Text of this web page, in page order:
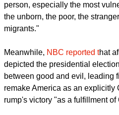
person, especially the most
the unborn, the poor, the
migrants."
Meanwhile, NBC reported that
depicted the presidential
between good and evil, leading
remake America as an explicitly
rump's victory "as a fulfillment